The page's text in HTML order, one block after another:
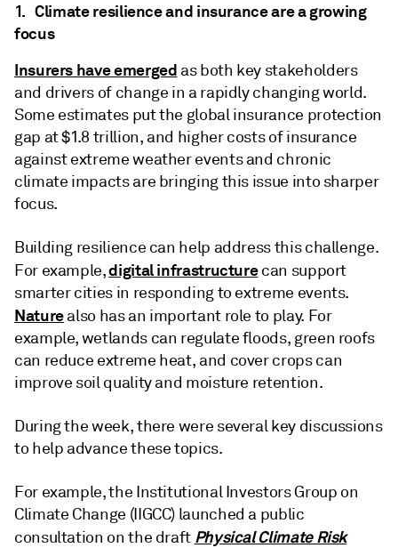
1. Climate resilience and insurance are a growing
focus
Insurers have emerged as both key stakeholders
and drivers of change in a rapidly changing world.
Some estimates put the global insurance protection
gap at $1.8 trillion, and higher costs of insurance
against extreme weather events and chronic
climate impacts are bringing this issue into sharper
focus.
Building resilience can help address this challenge.
For example,digital infrastructurecan support
smarter cities in responding to extreme events.
Naturealso has an important role to play. For
example, wetlands can regulate floods, green roofs
can reduce extreme heat, and cover crops can
improve soil quality and moisture retention.
During the week, there were several key discussions
to help advance these topics.
For example, the Institutional Investors Group on
Climate Change (IIGCC) launched a public
consultation on the draft Physical Climate Risk